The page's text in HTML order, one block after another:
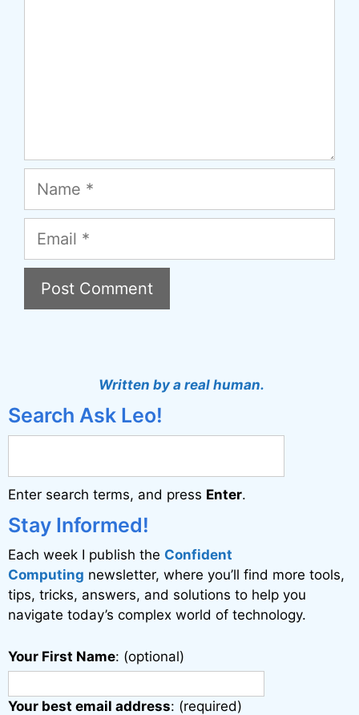
Name
Email
r
a
t
i
v
e
:
Written by a real human.
Search Ask Leo!
Enter search terms, and press Enter.
Stay Informed!
Each week I publish the Confident
Computing newsletter, where you’ll find more tools,
tips, tricks, answers, and solutions to help you
navigate today’s complex world of technology.
Your First Name: (optional)
Your best email address: (required)